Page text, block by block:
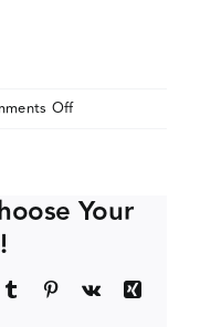
Offon
Universities
Demand
Your
Tumblr Pinterest
Vk
Xing